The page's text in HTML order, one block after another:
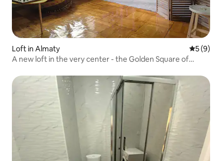
Loft in Almaty 5 out of
5 (9)
A new loft in the very center - the Golden Square of